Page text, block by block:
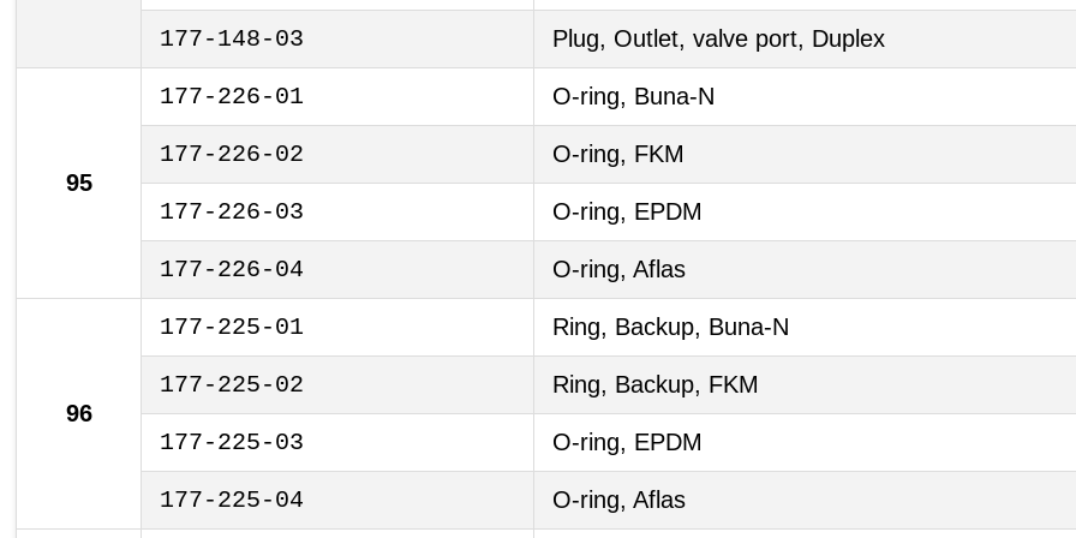
177-148-03 Plug, Outlet, valve port, Duplex
95
177-226-01 O-ring, Buna-N
177-226-02 O-ring, FKM
177-226-03 O-ring, EPDM
177-226-04 O-ring, Aflas
96
177-225-01 Ring, Backup, Buna-N
177-225-02 Ring, Backup, FKM
177-225-03 O-ring, EPDM
177-225-04 O-ring, Aflas